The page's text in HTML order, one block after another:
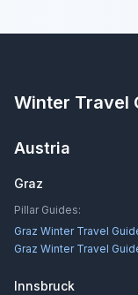
Winter Travel
Austria
Graz
Pillar Guides:
Graz Winter Travel
Graz Winter Travel
Innsbruck